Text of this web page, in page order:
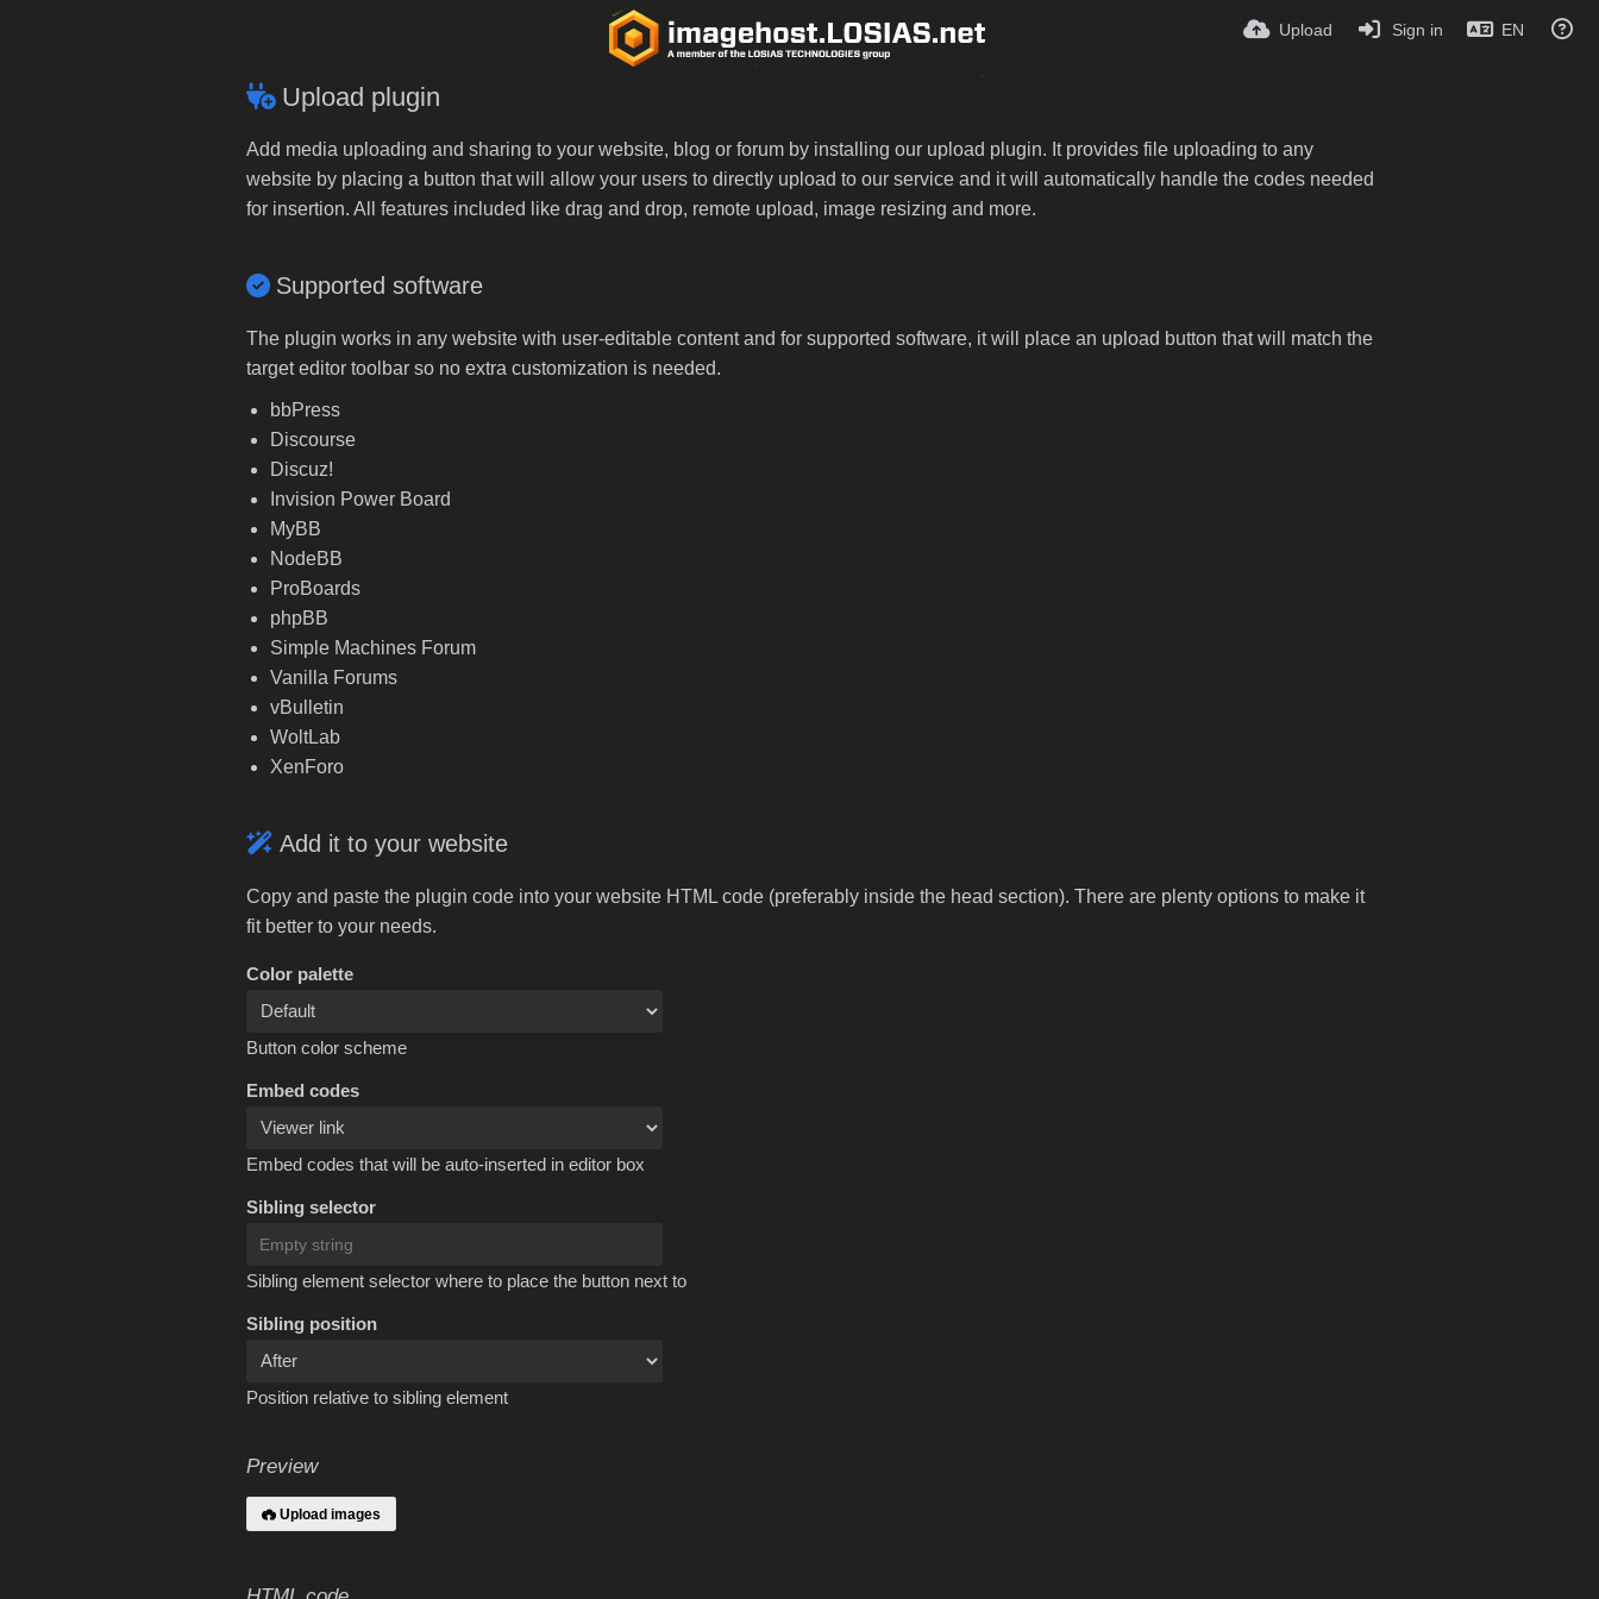
Upload Sign in EN
Upload plugin
Add media uploading and sharing to your website, blog or forum by installing our upload plugin. It provides file uploading to any
website by placing a button that will allow your users to directly upload to our service and it will automatically handle the codes needed
for insertion. All features included like drag and drop, remote upload, image resizing and more.
Supported software
The plugin works in any website with user-editable content and for supported software, it will place an upload button that will match the
target editor toolbar so no extra customization is needed.
bbPress
Discourse
Discuz!
Invision Power Board
MyBB
NodeBB
ProBoards
phpBB
Simple Machines Forum
Vanilla Forums
vBulletin
WoltLab
XenForo
Add it to your website
Copy and paste the plugin code into your website HTML code (preferably inside the head section). There are plenty options to make it
fit better to your needs.
Color palette
Button color scheme
Embed codes
Embed codes that will be auto-inserted in editor box
Sibling selector
Sibling element selector where to place the button next to
Sibling position
Position relative to sibling element
Preview
Upload images